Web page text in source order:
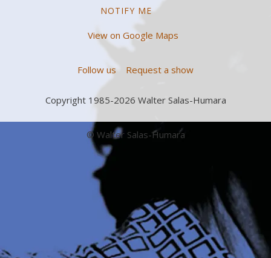
NOTIFY ME
View on Google Maps
Follow us Request a show
Copyright 1985-2026 Walter Salas-Humara
© Walter Salas-Humara